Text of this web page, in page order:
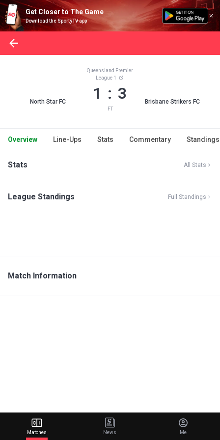
Get Closer to The Game
Download the SportyTV app
North Star FC
Queensland Premier
League 1
1 : 3
FT
Brisbane Strikers FC
Overview Line-Ups Stats Commentary Standings
Stats All Stats
League Standings Full Standings
Match Information
Matches News Me